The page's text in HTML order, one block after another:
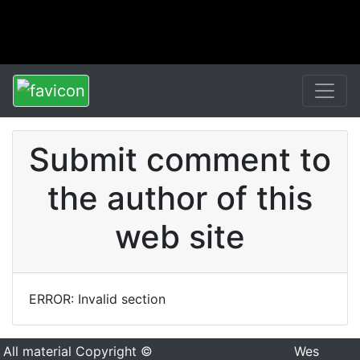
Submit comment to
the author of this
web site
ERROR: Invalid section
All material Copyright ©
Wes